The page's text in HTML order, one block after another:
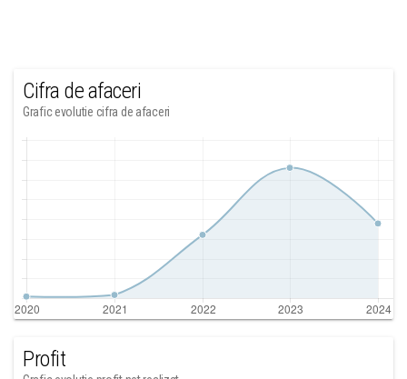
Cifra de afaceri
Grafic evolutie cifra de afaceri
Profit